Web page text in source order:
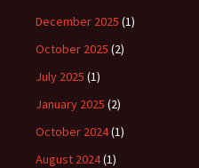
December 2025 (1)
October 2025 (2)
July 2025 (1)
January 2025 (2)
October 2024(1)
August 2024(1)